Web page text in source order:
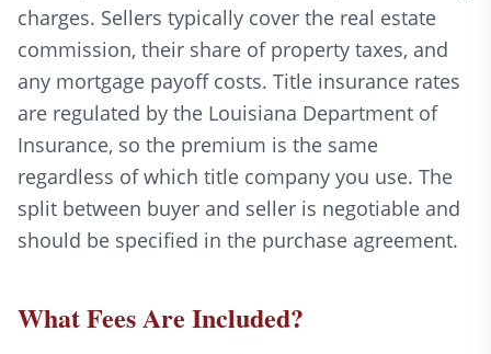
charges. Sellers typically cover the real estate
commission, their share of property taxes, and
any mortgage payoff costs. Title insurance rates
are regulated by the Louisiana Department of
Insurance, so the premium is the same
regardless of which title company you use. The
split between buyer and seller is negotiable and
should be specified in the purchase agreement.
What Fees Are Included?